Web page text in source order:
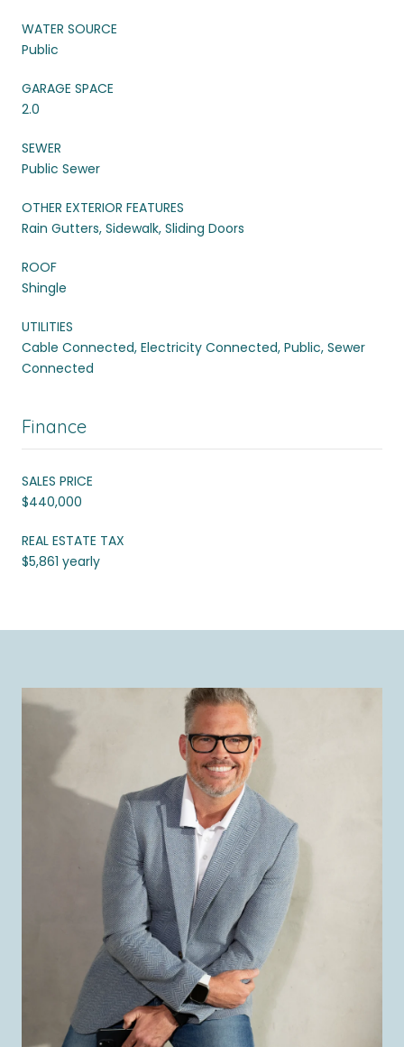
WATER SOURCE
Public
GARAGE SPACE
2.0
SEWER
Public Sewer
OTHER EXTERIOR FEATURES
Rain Gutters, Sidewalk, Sliding Doors
ROOF
Shingle
UTILITIES
Cable Connected, Electricity Connected, Public, Sewer
Connected
Finance
SALES PRICE
$440,000
REAL ESTATE TAX
$5,861 yearly